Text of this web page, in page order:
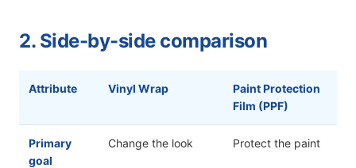
2. Side-by-side comparison
Attribute Vinyl Wrap
Paint Protection
Film (PPF)
Primary
goal
Change the look Protect the paint